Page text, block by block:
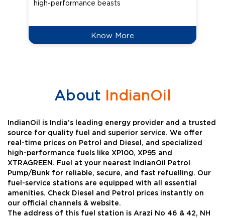
high-performance beasts
Know More
AboutIndianOil
IndianOil is India’s leading energy provider and a trusted
source for quality fuel and superior service. We offer
real-time prices on Petrol and Diesel, and specialized
high-performance fuels like XP100, XP95 and
XTRAGREEN. Fuel at your nearest IndianOil Petrol
Pump/Bunk for reliable, secure, and fast refuelling. Our
fuel-service stations are equipped with all essential
amenities. Check Diesel and Petrol prices instantly on
our official channels & website.
The address of this fuel station is Arazi No 46 & 42, NH